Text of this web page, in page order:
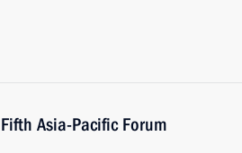
Asia-Pacific Forum